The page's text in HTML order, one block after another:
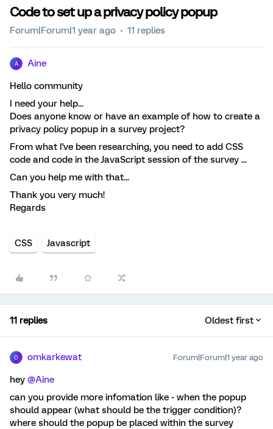
Code to set up a privacy policy popup
Forum|Forum|1 year ago 11 replies
A Aine
Hello community
I need your help...
Does anyone know or have an example of how to create a
privacy policy popup in a survey project?
From what I've been researching, you need to add CSS
code and code in the JavaScript session of the survey ...
Can you help me with that...
Thank you very much!
Regards
CSS Javascript
11 replies Oldest first
O omkarkewat Forum|Forum|1 year ago
hey ​ @Aine
can you provide more infomation like - when the popup
should appear (what should be the trigger condition)?
where should the popup be placed within the survey